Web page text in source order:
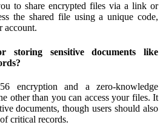
to share encrypted files via a link or
the shared file using a unique code,
account.
storing sensitive documents like
encryption and a zero-knowledge
other than you can access your files. It
documents, though users should also
critical records.